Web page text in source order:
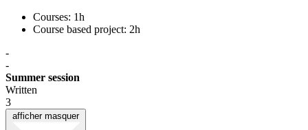
Courses: 1h
Course based project: 2h
-
-
Summer session
Written
3
afficher masquer